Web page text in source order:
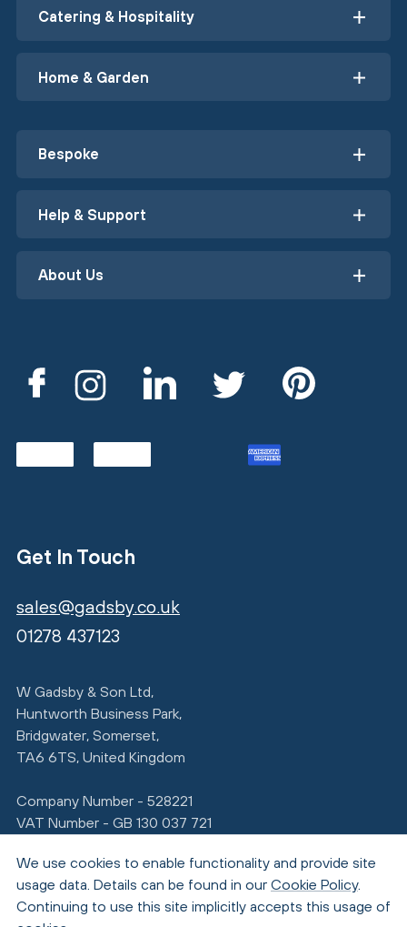
Catering & Hospitality
Home & Garden
Bespoke
Help & Support
About Us
Get In Touch
sales@gadsby.co.uk
01278 437123
W Gadsby & Son Ltd,
Huntworth Business Park,
Bridgwater, Somerset,
TA6 6TS, United Kingdom
Company Number - 528221
VAT Number - GB 130 037 721
We use cookies to enable functionality and provide site
usage data. Details can be found in our Cookie Policy.
Continuing to use this site implicitly accepts this usage of